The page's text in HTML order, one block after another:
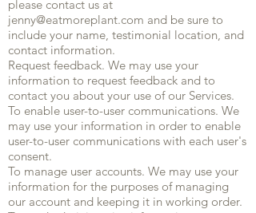
please contact us at
jenny@eatmoreplant.com and be sure to
include your name, testimonial location, and
contact information.
Request feedback. We may use your
information to request feedback and to
contact you about your use of our Services.
To enable user-to-user communications. We
may use your information in order to enable
user-to-user communications with each user's
consent.
To manage user accounts. We may use your
information for the purposes of managing
our account and keeping it in working order.